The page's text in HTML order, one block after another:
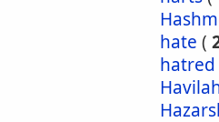
hate (
hatred